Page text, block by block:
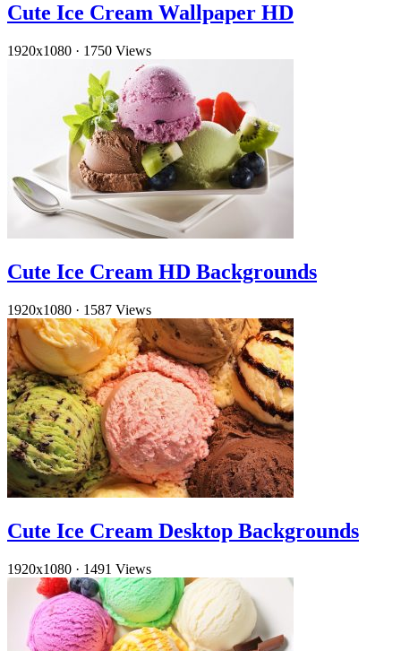
Cute Ice Cream Wallpaper HD
1920x1080 · 1750 Views
Cute Ice Cream HD Backgrounds
1920x1080 · 1587 Views
Cute Ice Cream Desktop Backgrounds
1920x1080 · 1491 Views